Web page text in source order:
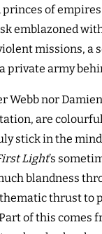
of
emblazoned
missions, a
private army
Webb nor
are
stick in the
Light’s
blandness
thrust to
of this comes